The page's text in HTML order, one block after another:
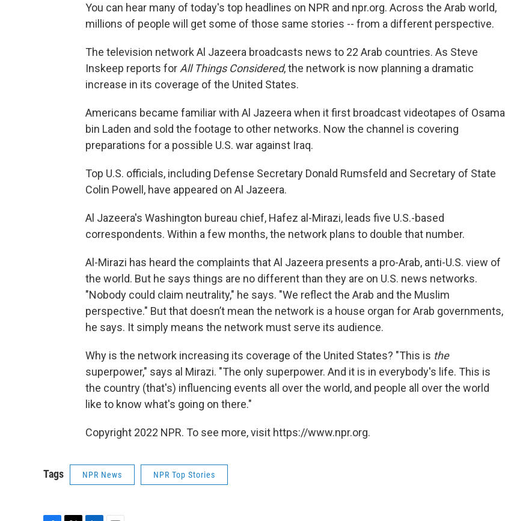
You can hear many of today's top headlines on NPR and npr.org. Across the Arab world,
millions of people will get some of those same stories -- from a different perspective.
The television network Al Jazeera broadcasts news to 22 Arab countries. As Steve
Inskeep reports for All Things Considered, the network is now planning a dramatic
increase in its coverage of the United States.
Americans became familiar with Al Jazeera when it first broadcast videotapes of Osama
bin Laden and sold the footage to other networks. Now the channel is covering
preparations for a possible U.S. war against Iraq.
Top U.S. officials, including Defense Secretary Donald Rumsfeld and Secretary of State
Colin Powell, have appeared on Al Jazeera.
Al Jazeera's Washington bureau chief, Hafez al-Mirazi, leads five U.S.-based
correspondents. Within a few months, the network plans to double that number.
Al-Mirazi has heard the complaints that Al Jazeera presents a pro-Arab, anti-U.S. view of
the world. But he says things are no different than they are on U.S. news networks.
"Nobody could claim neutrality," he says. "We reflect the Arab and the Muslim
perspective." But that doesn’t mean the network is a house organ for Arab governments,
he says. It simply means the network must serve its audience.
Why is the network increasing its coverage of the United States? "This is the
superpower," says al Mirazi. "The only superpower. And it is in everybody's life. This is
the country (that's) influencing events all over the world, and people all over the world
like to know what's going on there."
Copyright 2022 NPR. To see more, visit https://www.npr.org.
Tags NPR News NPR Top Stories